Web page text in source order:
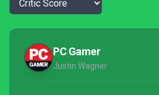
PC Gamer
Justin Wagner